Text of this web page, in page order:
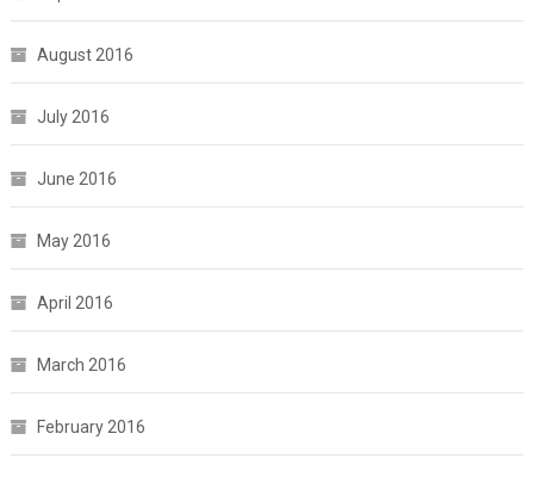
August 2016
July 2016
June 2016
May 2016
April 2016
March 2016
February 2016